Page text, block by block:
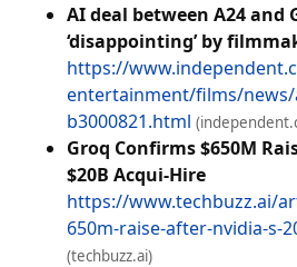
AI deal between A24 and
‘disappointing’ by
https://
entertainment/films/news/
b3000821.html
Groq Confirms $650M
$20B Acqui-Hire
https://www.techbuzz.ai/
650m-raise-after-nvidia-s-
(techbuzz.ai)